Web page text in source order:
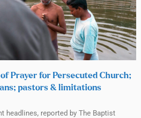
Prayer for Persecuted Church;
pastors & limitations
headlines, reported by The Baptist